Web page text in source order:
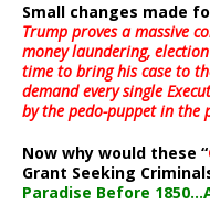
Small changes made
Trump proves a massive
money laundering,
time to bring his case to
demand every single
by the pedo-puppet in the
Now why would these “
Grant Seeking
Paradise Before